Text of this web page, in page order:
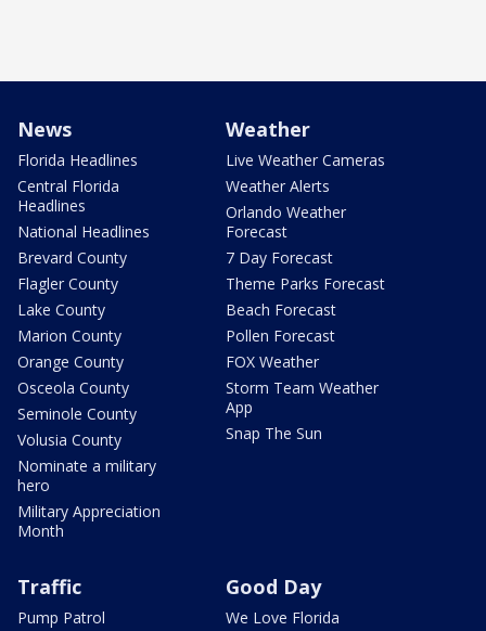
News
Florida Headlines
Central Florida
Headlines
National Headlines
Brevard County
Flagler County
Lake County
Marion County
Orange County
Osceola County
Seminole County
Volusia County
Nominate a military
hero
Military Appreciation
Month
Weather
Live Weather Cameras
Weather Alerts
Orlando Weather
Forecast
7 Day Forecast
Theme Parks Forecast
Beach Forecast
Pollen Forecast
FOX Weather
Storm Team Weather
App
Snap The Sun
Traffic
Pump Patrol
Good Day
We Love Florida